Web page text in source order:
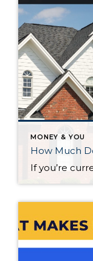
MONEY & YOU
How Much